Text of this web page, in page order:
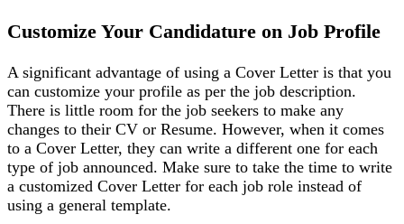
Customize Your Candidature on Job Profile
A significant advantage of using a Cover Letter is that you
can customize your profile as per the job description.
There is little room for the job seekers to make any
changes to their CV or Resume. However, when it comes
to a Cover Letter, they can write a different one for each
type of job announced. Make sure to take the time to write
a customized Cover Letter for each job role instead of
using a general template.